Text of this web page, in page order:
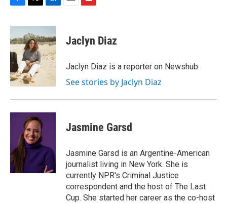
F
c
e
b
o
o
k
T
i
t
t
e
r
L
n
k
e
d
I
n
E
F
p
b
a
r
d
Jaclyn Diaz
Jaclyn Diaz is a reporter on Newshub.
See stories by Jaclyn Diaz
Jasmine Garsd
Jasmine Garsd is an Argentine-American
journalist living in New York. She is
currently NPR's Criminal Justice
correspondent and the host of The Last
Cup. She started her career as the co-host